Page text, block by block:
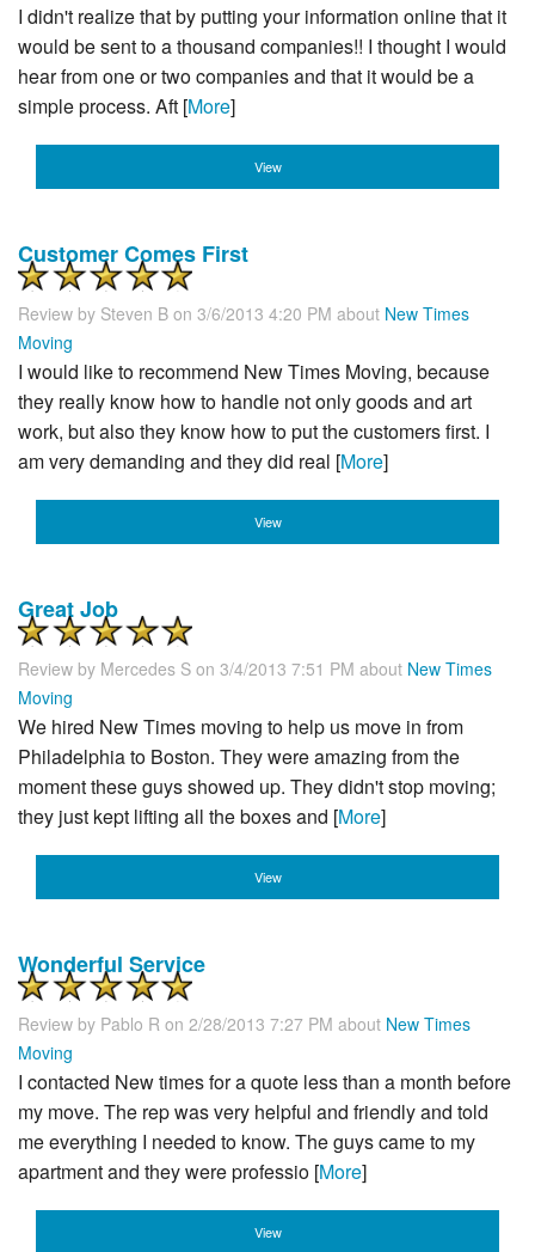
I didn't realize that by putting your information online that it
would be sent to a thousand companies!! I thought I would
hear from one or two companies and that it would be a
simple process. Aft [More]
View
Customer Comes First
Review by Steven B on 3/6/2013 4:20 PM about New Times
Moving
I would like to recommend New Times Moving, because
they really know how to handle not only goods and art
work, but also they know how to put the customers first. I
am very demanding and they did real [More]
View
Great Job
Review by Mercedes S on 3/4/2013 7:51 PM about New Times
Moving
We hired New Times moving to help us move in from
Philadelphia to Boston. They were amazing from the
moment these guys showed up. They didn't stop moving;
they just kept lifting all the boxes and [More]
View
Wonderful Service
Review by Pablo R on 2/28/2013 7:27 PM about New Times
Moving
I contacted New times for a quote less than a month before
my move. The rep was very helpful and friendly and told
me everything I needed to know. The guys came to my
apartment and they were professio [More]
View